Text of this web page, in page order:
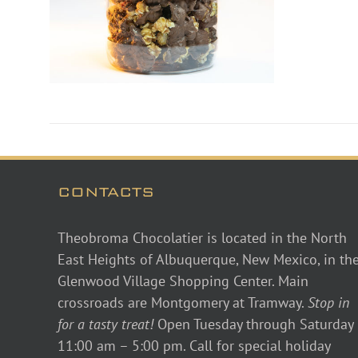
CONTACTS
Theobroma Chocolatier is located in the North
East Heights of Albuquerque, New Mexico, in
Glenwood Village Shopping Center. Main
crossroads are Montgomery at Tramway. Stop in
for a tasty treat! Open Tuesday through Saturday
11:00 am – 5:00 pm. Call for special holiday